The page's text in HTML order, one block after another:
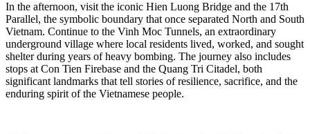
In the afternoon, visit the iconic Hien Luong Bridge and the 17th
Parallel, the symbolic boundary that once separated North and South
Vietnam. Continue to the Vinh Moc Tunnels, an extraordinary
underground village where local residents lived, worked, and sought
shelter during years of heavy bombing. The journey also includes
stops at Con Tien Firebase and the Quang Tri Citadel, both
significant landmarks that tell stories of resilience, sacrifice, and the
enduring spirit of the Vietnamese people.